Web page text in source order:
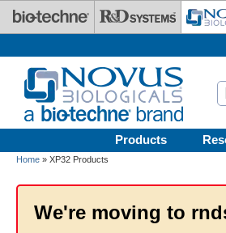
Skip to main content
Products
Home » XP32 Products
We're moving to